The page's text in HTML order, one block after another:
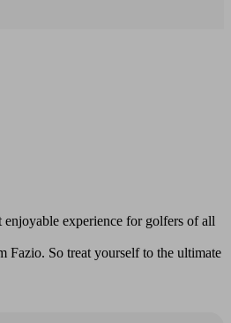
experience for golfers of all
Fazio. So treat yourself to the ultimate